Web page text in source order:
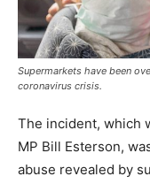
Supermarkets have been
coronavirus crisis.
The incident, which
MP Bill Esterson,
abuse revealed by